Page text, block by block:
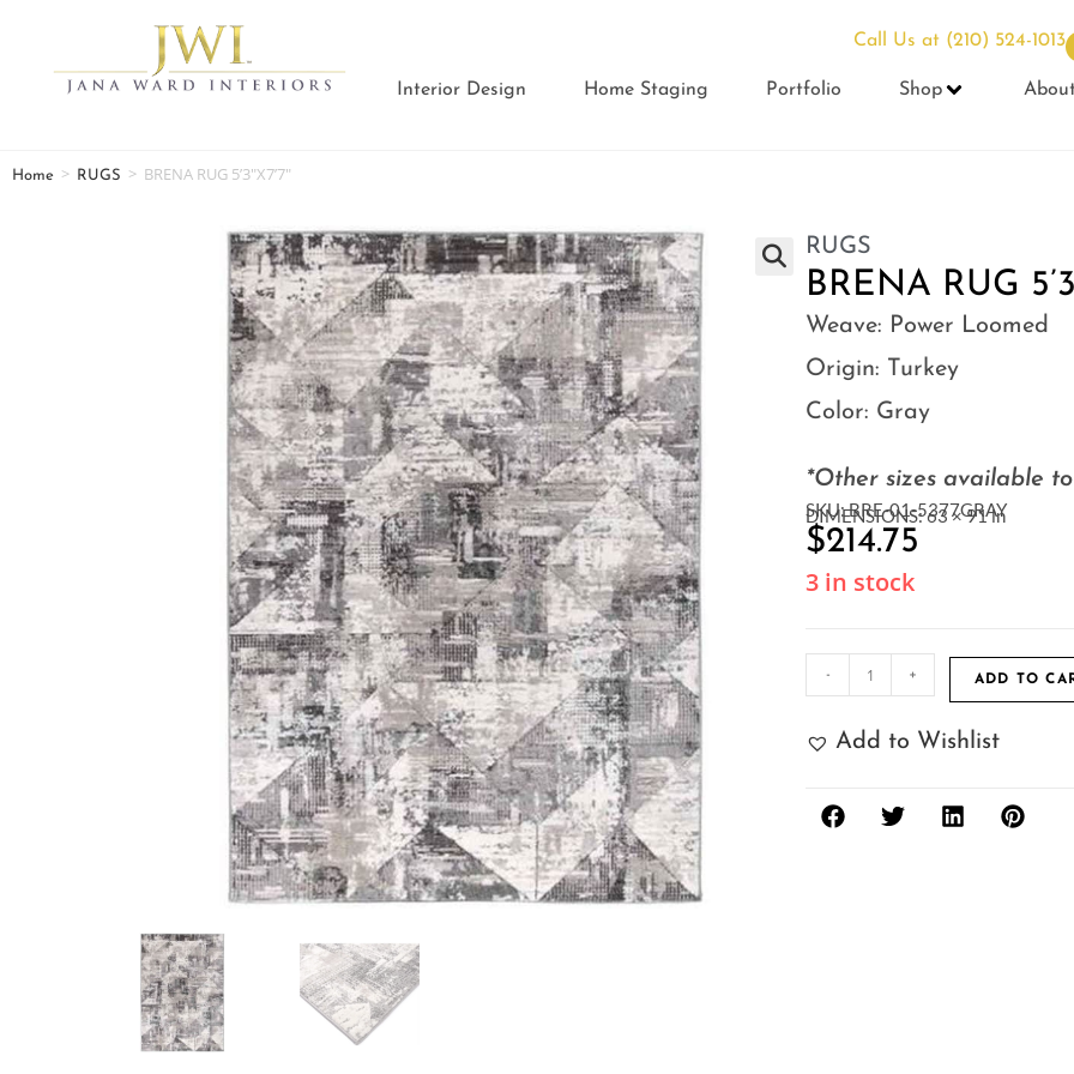
Call Us at (210) 524-1013
Interior Design Home Staging Portfolio Shop
Home > RUGS > BRENA RUG 5’3″X7’7″
RUGS
BRENA RUG
Weave: Power Loomed
Origin: Turkey
Color: Gray
*Other sizes available
SKU: BRE-01-5377GRAY
DIMENSIONS: 63 × 91 in
$214.75
3 in stock
- + ADD TO
Add to Wishlist